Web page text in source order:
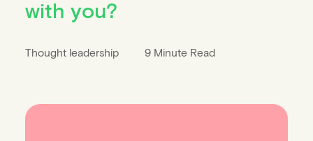
with you?
Thought leadership 9 Minute Read